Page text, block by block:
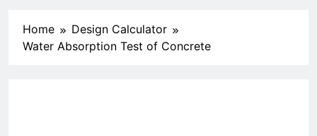
Home
Design Calculator
Water Absorption Test of Concrete